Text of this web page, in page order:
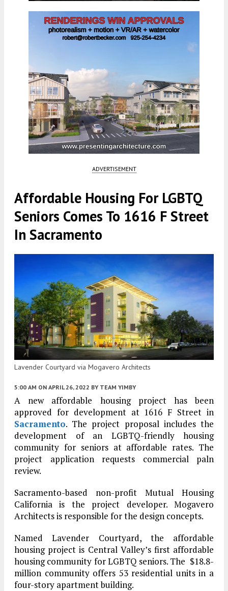
ADVERTISEMENT
Affordable Housing For LGBTQ
Seniors Comes To 1616 F Street
In Sacramento
Lavender Courtyard via Mogavero Architects
5:00 AM ON APRIL 26, 2022 BY TEAM YIMBY
A new affordable housing project has been
approved for development at 1616 F Street in
Sacramento. The project proposal includes the
development of an LGBTQ-friendly housing
community for seniors at affordable rates. The
project application requests commercial paln
review.
Sacramento-based non-profit Mutual Housing
California is the project developer. Mogavero
Architects is responsible for the design concepts.
Named Lavender Courtyard, the affordable
housing project is Central Valley’s first affordable
housing community for LGBTQ seniors. The $18.8-
million community offers 53 residential units in a
four-story apartment building.